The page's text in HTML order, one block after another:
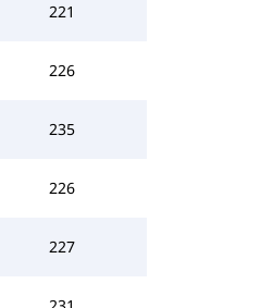
221
226
235
226
227